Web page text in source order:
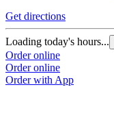
Get directions
Loading today's hours...
Order online
Order online
Order with App